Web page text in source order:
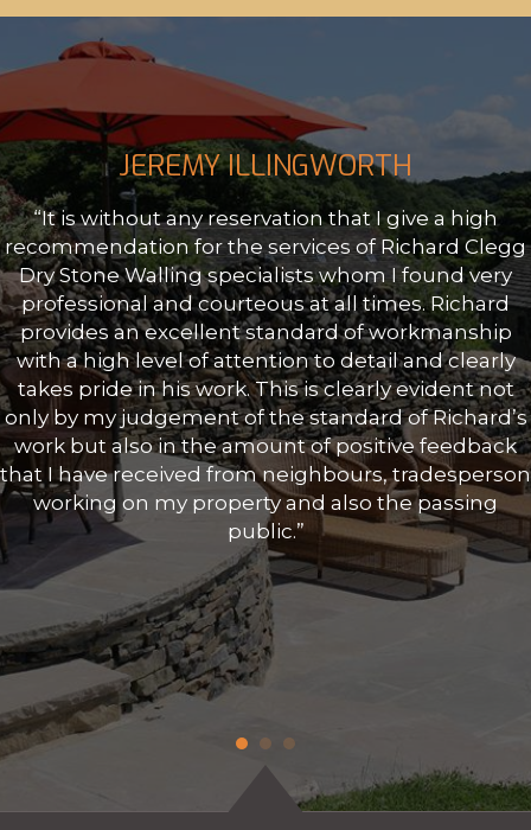
JEREMY ILLINGWORTH
“It is without any reservation that I give a high
recommendation for the services of Richard Clegg
Dry Stone Walling specialists whom I found very
professional and courteous at all times. Richard
provides an excellent standard of workmanship
with a high level of attention to detail and clearly
takes pride in his work. This is clearly evident not
only by my judgement of the standard of Richard’s
work but also in the amount of positive feedback
that I have received from neighbours, tradesperson
working on my property and also the passing
public.”